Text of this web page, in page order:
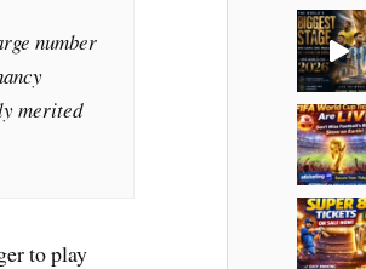
number
merited
to play